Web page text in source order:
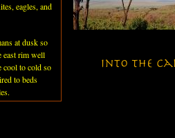
eagles, and
at dusk so
east rim well
cool to cold so
to beds